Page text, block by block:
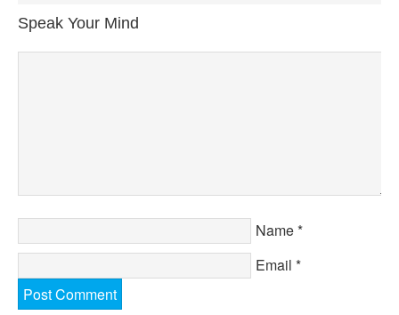
Speak Your Mind
Name*
Email *